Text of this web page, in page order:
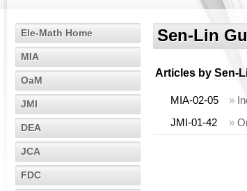
Ele-Math Home
MIA
OaM
JMI
DEA
JCA
FDC
Sen-Lin
Articles by Sen-
MIA-02-05 »
JMI-01-42
»